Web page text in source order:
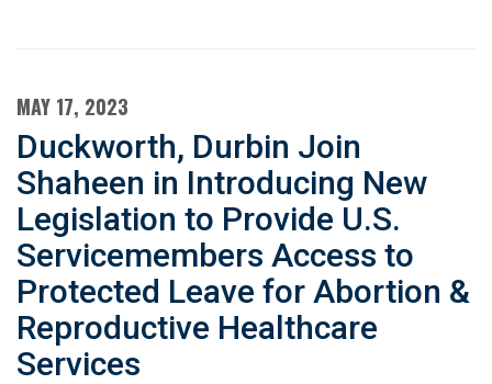
MAY 17, 2023
Duckworth, Durbin Join
Shaheen in Introducing New
Legislation to Provide U.S.
Servicemembers Access to
Protected Leave for Abortion &
Reproductive Healthcare
Services